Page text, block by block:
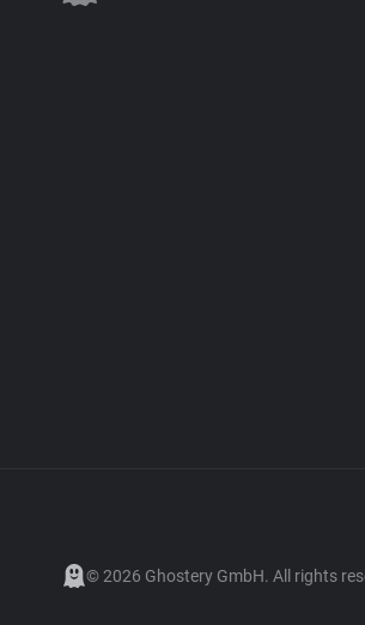
© 2026 Ghostery GmbH. All rights